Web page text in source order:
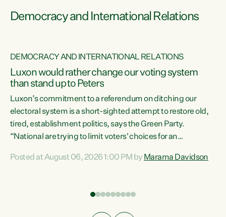
Democracy and International Relations
DEMOCRACY AND INTERNATIONAL RELATIONS
Luxon would rather change our voting system
than stand up to Peters
Luxon’s commitment to a referendum on ditching our
electoral system is a short-sighted attempt to restore old,
tired, establishment politics, says the Green Party.
“National are trying to limit voters' choices for an
Co-leader Marama Davidson. "If Luxon’s so tired of working
have consistently voted to keep MMP. They...
Posted at August 06, 2026 1:00 PM by Marama Davidson